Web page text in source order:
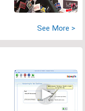
See More >